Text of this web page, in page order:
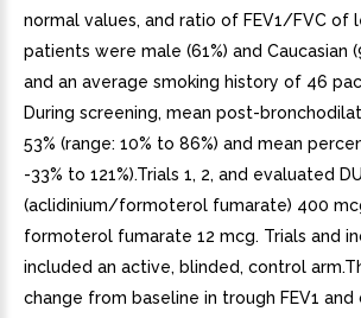
normal values, and ratio of FEV1/FVC of
patients were male (61%) and Caucasian
and an average smoking history of 46
During screening, mean post-
53% (range: 10% to 86%) and mean
-33% to 121%).Trials 1, 2, and evaluated
(aclidinium/formoterol fumarate) 400
formoterol fumarate 12 mcg. Trials and
included an active, blinded, control
change from baseline in trough FEV1